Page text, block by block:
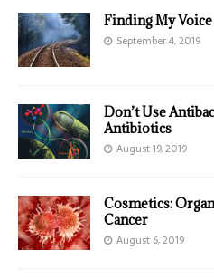
Finding My Voice
September 4, 2019
Don’t Use
Antibiotics
August 19, 2019
Cosmetics:
Cancer
August 6, 2019